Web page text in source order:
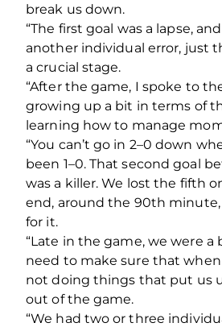
break us down.
“The first goal was a lapse,
another individual error, just
a crucial stage.
“After the game, I spoke to
growing up a bit in terms of
learning how to manage
“You can’t go in 2–0 down
been 1–0. That second goal
was a killer. We lost the fifth
end, around the 90th minute,
for it.
“Late in the game, we were a
need to make sure that when
not doing things that put us
out of the game.
“We had two or three